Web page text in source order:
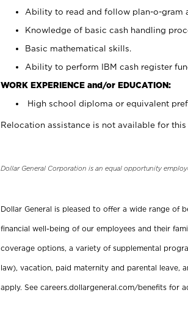
Ability to read and follow plan-o-gram
Knowledge of basic cash handling
Basic mathematical skills.
Ability to perform IBM cash register
WORK EXPERIENCE and/or EDUCATION:
High school diploma or equivalent
Relocation assistance is not available for this
Dollar General Corporation is an equal opportunity
Dollar General is pleased to offer a wide range of
financial well-being of our employees and their
coverage options, a variety of supplemental
law), vacation, paid maternity and parental leave,
apply. See careers.dollargeneral.com/benefits for